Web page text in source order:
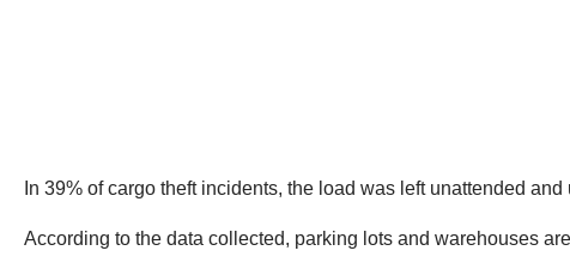
In 39% of cargo theft incidents, the load was left unattended
According to the data collected, parking lots and warehouses